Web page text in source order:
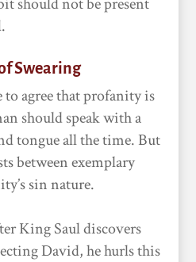
Swearing
to agree that profanity is
should speak with a
tongue all the time. But
between exemplary
sin nature.
King Saul discovers
David, he hurls this